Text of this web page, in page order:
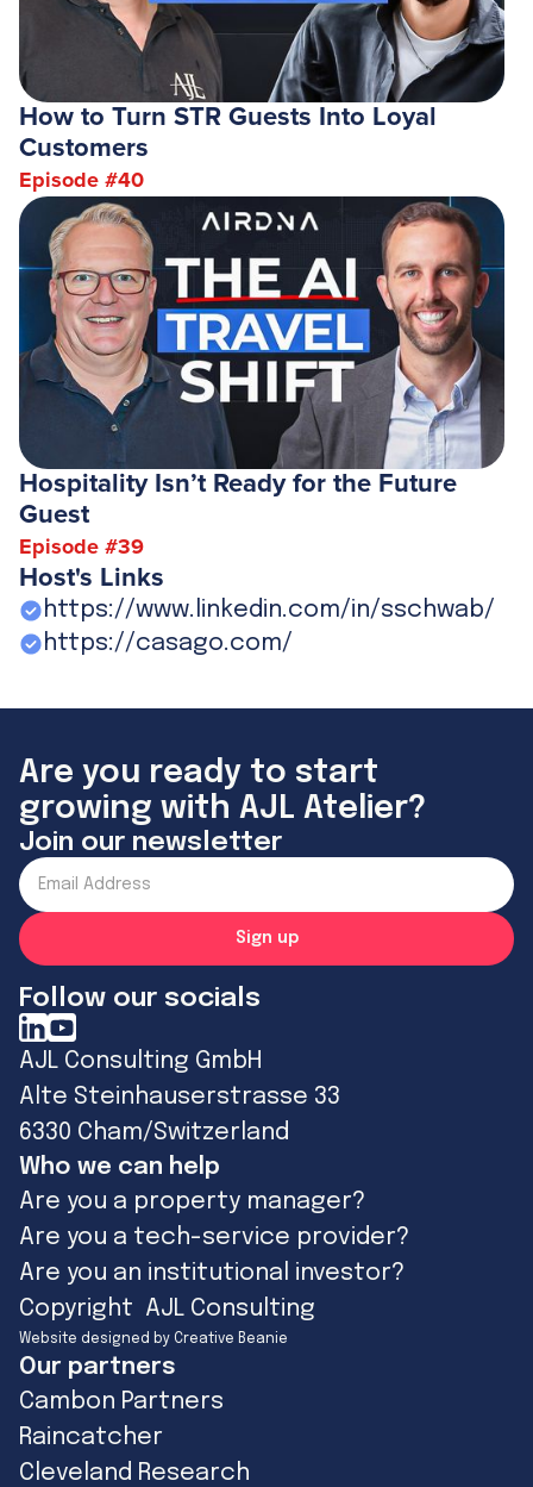
How to Turn STR Guests Into Loyal
Customers
Episode #40
Hospitality Isn’t Ready for the Future
Guest
Episode #39
Host's Links
https://www.linkedin.com/in/sschwab/
https://casago.com/
Are you ready to start
growing with AJL Atelier?
Join our newsletter
Follow our socials
AJL Consulting GmbH
Alte Steinhauserstrasse 33
6330 Cham/Switzerland
Who we can help
Are you a property manager?
Are you a tech-service provider?
Are you an institutional investor?
Copyright AJL Consulting
Website designed by Creative Beanie
Our partners
Cambon Partners
Raincatcher
Cleveland Research